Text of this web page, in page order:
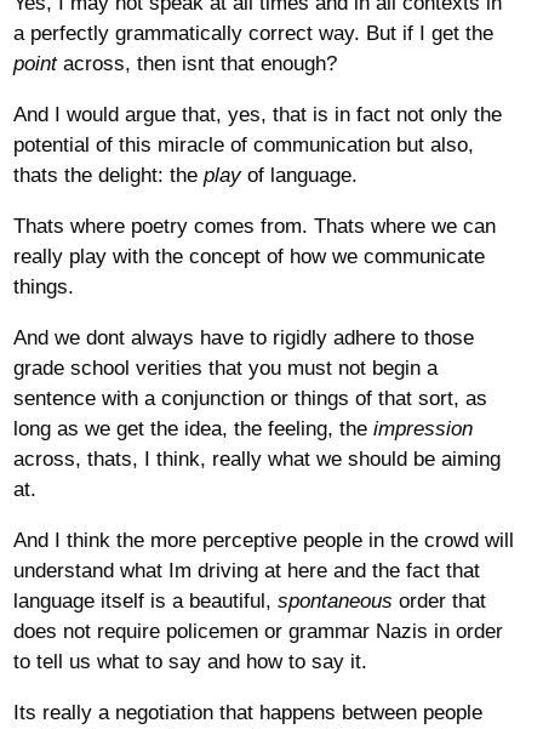
a perfectly grammatically correct way. But if I get the
pointacross, then isnt that enough?
And I would argue that, yes, that is in fact not only the
potential of this miracle of communication but also,
thats the delight: the playof language.
Thats where poetry comes from. Thats where we can
really play with the concept of how we communicate
things.
And we dont always have to rigidly adhere to those
grade school verities that you must not begin a
sentence with a conjunction or things of that sort, as
long as we get the idea, the feeling, the impression
across, thats, I think, really what we should be aiming
at.
And I think the more perceptive people in the crowd will
understand what Im driving at here and the fact that
language itself is a beautiful, spontaneous order that
does not require policemen or grammar Nazis in order
to tell us what to say and how to say it.
Its really a negotiation that happens between people